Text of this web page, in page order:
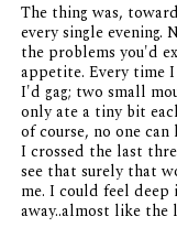
The thing was,
every single
the problems you'd
appetite. Every time
I'd gag; two small
only ate a tiny bit
of course, no one
I crossed the last
see that surely that
me. I could feel deep
away..almost like the